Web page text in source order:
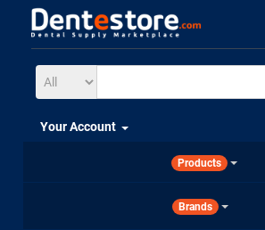
Your Account
Products
Brands